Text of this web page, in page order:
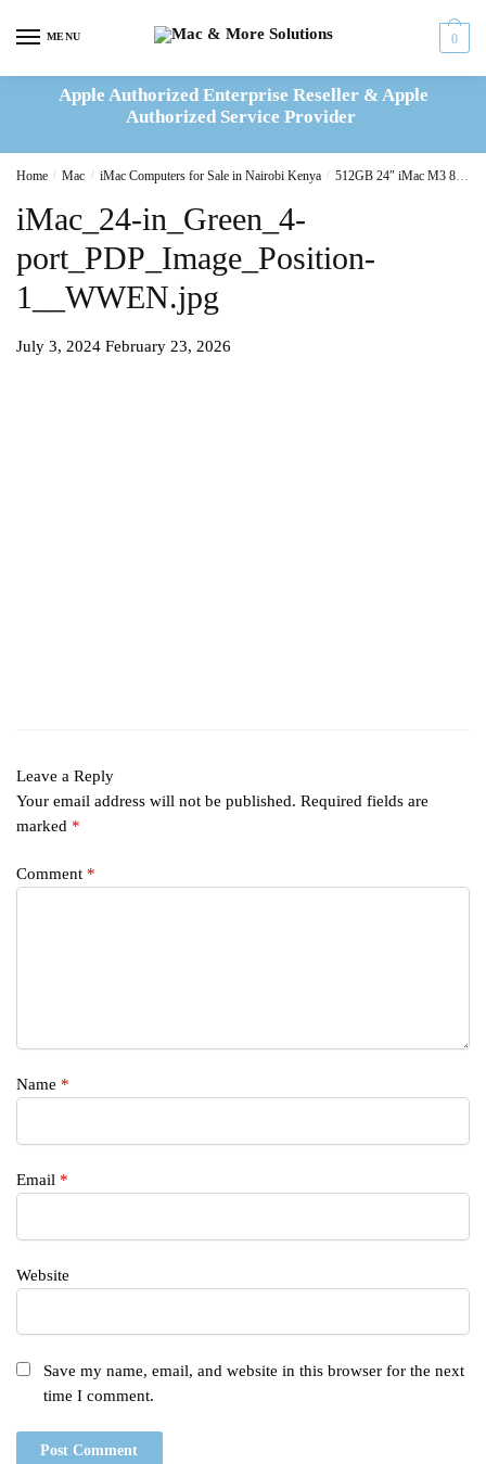
MENU 0
Apple Authorized Enterprise Reseller & Apple
Authorized Service Provider
Home / Mac / iMac Computers for Sale in Nairobi Kenya / 512GB 24″ iMac M3 8C CPU/10C GPU/8GB Green(MQRP3B/A)
iMac_24-in_Green_4-
port_PDP_Image_Position-
1__WWEN.jpg
July 3, 2024 February 23, 2026
Leave a Reply
Your email address will not be published. Required fields are
marked *
Comment *
Name *
Email *
Website
Save my name, email, and website in this browser for the next
time I comment.